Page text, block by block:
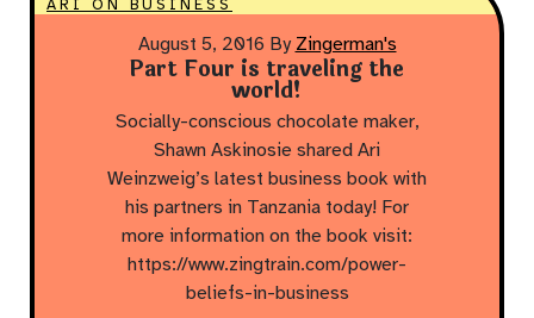
ARI ON BUSINESS
August 5, 2016 By Zingerman's
Part Four is traveling the
world!
Socially-conscious chocolate maker,
Shawn Askinosie shared Ari
Weinzweig’s latest business book with
his partners in Tanzania today! For
more information on the book visit:
https://www.zingtrain.com/power-
beliefs-in-business